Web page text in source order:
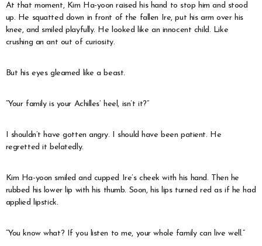
At that moment, Kim Ha-yoon raised his hand to stop him and stood
up. He squatted down in front of the fallen Ire, put his arm over his
knee, and smiled playfully. He looked like an innocent child. Like
crushing an ant out of curiosity.
But his eyes gleamed like a beast.
“Your family is your Achilles’ heel, isn’t it?”
I shouldn’t have gotten angry. I should have been patient. He
regretted it belatedly.
Kim Ha-yoon smiled and cupped Ire’s cheek with his hand. Then he
rubbed his lower lip with his thumb. Soon, his lips turned red as if he had
applied lipstick.
“You know what? If you listen to me, your whole family can live well.”